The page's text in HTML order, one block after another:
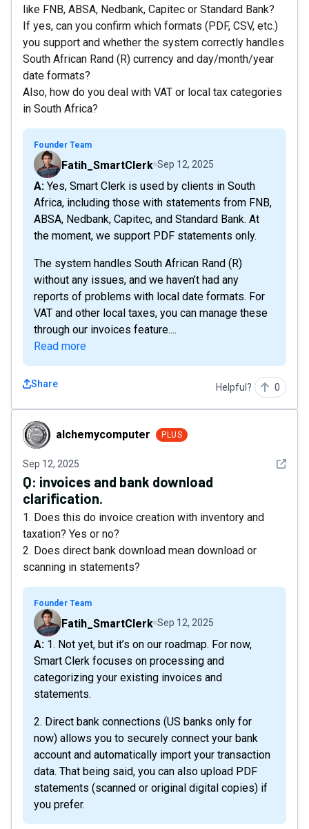
like FNB, ABSA, Nedbank, Capitec or Standard Bank?
If yes, can you confirm which formats (PDF, CSV, etc.)
you support and whether the system correctly handles
South African Rand (R) currency and day/month/year
date formats?
Also, how do you deal with VAT or local tax categories
in South Africa?
Founder Team
Fatih_SmartClerk Sep 12, 2025
A: Yes, Smart Clerk is used by clients in South
Africa, including those with statements from FNB,
ABSA, Nedbank, Capitec, and Standard Bank. At
the moment, we support PDF statements only.
The system handles South African Rand (R)
without any issues, and we haven’t had any
reports of problems with local date formats. For
VAT and other local taxes, you can manage these
through our invoices feature....
Read more
Share Helpful? 0
alchemycomputer
alchemycomputer PLUS
Sep 12, 2025 See
Q: invoices and bank download
clarification.
1. Does this do invoice creation with inventory and
taxation? Yes or no?
2. Does direct bank download mean download or
scanning in statements?
Founder Team
Fatih_SmartClerk Sep 12, 2025
A: 1. Not yet, but it’s on our roadmap. For now,
Smart Clerk focuses on processing and
categorizing your existing invoices and
statements.
2. Direct bank connections (US banks only for
now) allows you to securely connect your bank
account and automatically import your transaction
data. That being said, you can also upload PDF
statements (scanned or original digital copies) if
you prefer.